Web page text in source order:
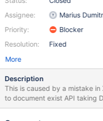
Assignee:
Priority:
Resolution:
Marius
Blocker
Fixed
More
Description
This is caused by a mistake
to document exist API taking
uses a different parameter